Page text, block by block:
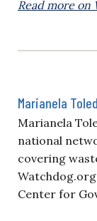
Read more on
Marianela
Marianela
national
covering
Center for